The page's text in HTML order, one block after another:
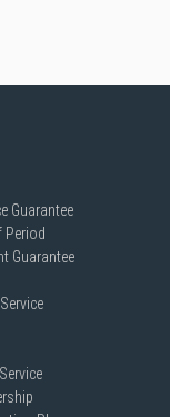
Guarantee
Period
Guarantee